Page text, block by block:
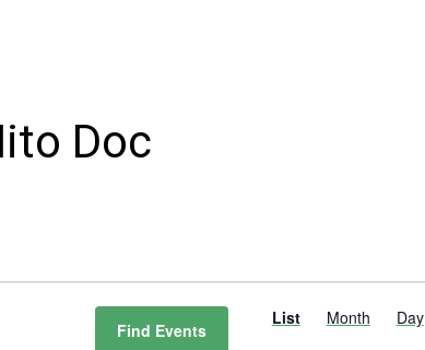
Doc
Find Events
Views
List Month Day